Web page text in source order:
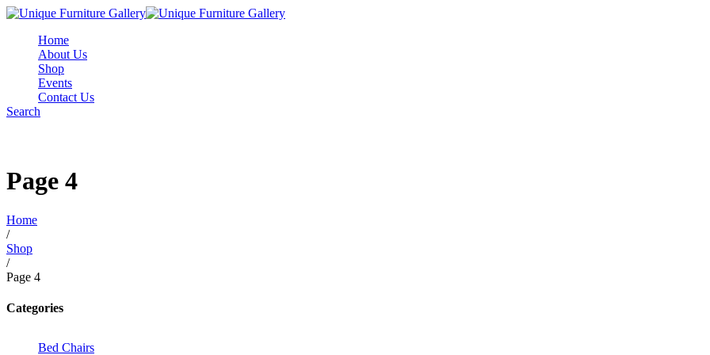
Home
About Us
Shop
Events
Contact Us
Search
Page 4
Home
/
Shop
/
Page 4
Categories
Bed Chairs